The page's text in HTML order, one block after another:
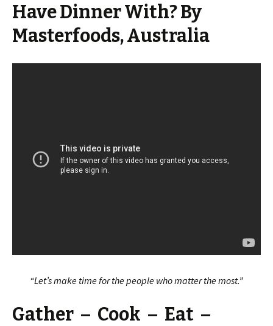
Have Dinner With? By
Masterfoods, Australia
“Let’s make time for the people who matter the most.”
Gather – Cook – Eat –